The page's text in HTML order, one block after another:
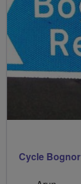
Cycle Bognor